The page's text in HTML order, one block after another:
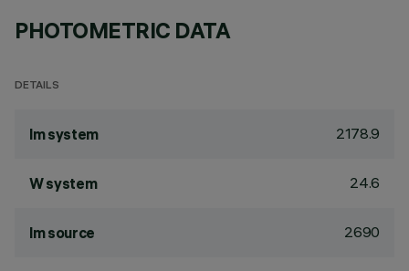
PHOTOMETRIC DATA
DETAILS
lm system 2178.9
W system 24.6
lm source 2690